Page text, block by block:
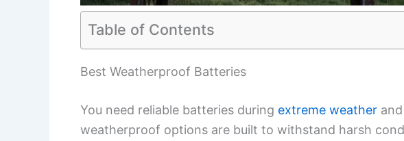
Table of Contents
Best Weatherproof Batteries
You need reliable batteries during extreme weather
weatherproof options are built to withstand harsh